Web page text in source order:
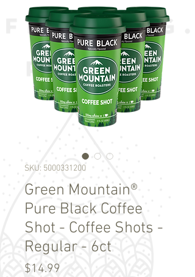
SKU: 5000331200
Green Mountain®
Pure Black Coffee
Shot - Coffee Shots -
Regular - 6ct
$14.99